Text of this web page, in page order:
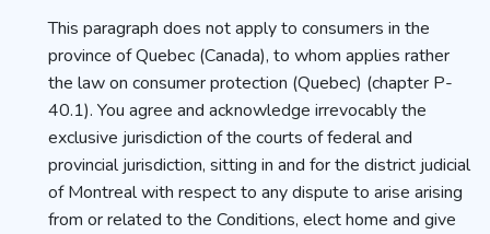
This paragraph does not apply to consumers in the
province of Quebec (Canada), to whom applies rather
the law on consumer protection (Quebec) (chapter P-
40.1). You agree and acknowledge irrevocably the
exclusive jurisdiction of the courts of federal and
provincial jurisdiction, sitting in and for the district judicial
of Montreal with respect to any dispute to arise arising
from or related to the Conditions, elect home and give